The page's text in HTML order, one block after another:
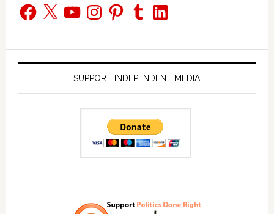
Facebook
X YouTubeInstagramPinterestTumblrLinkedIn
SUPPORT INDEPENDENT MEDIA